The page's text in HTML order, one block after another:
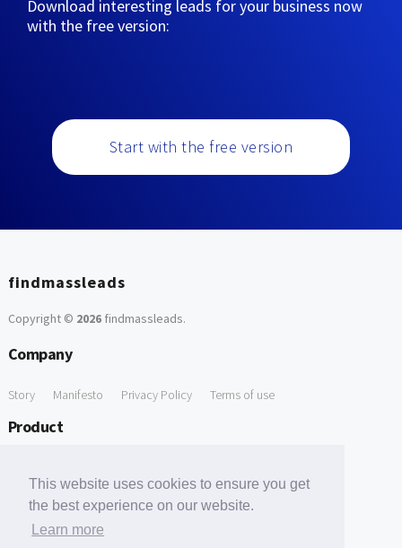
This website uses cookies to ensure you get
the best experience on our website.
Learn more
Download interesting leads for your business now
with the free version:
Start with the free version
findmassleads
Copyright © 2026findmassleads.
Company
Story Manifesto Privacy Policy Terms of use
Product
Free Tools
Free Domain to Email Finder